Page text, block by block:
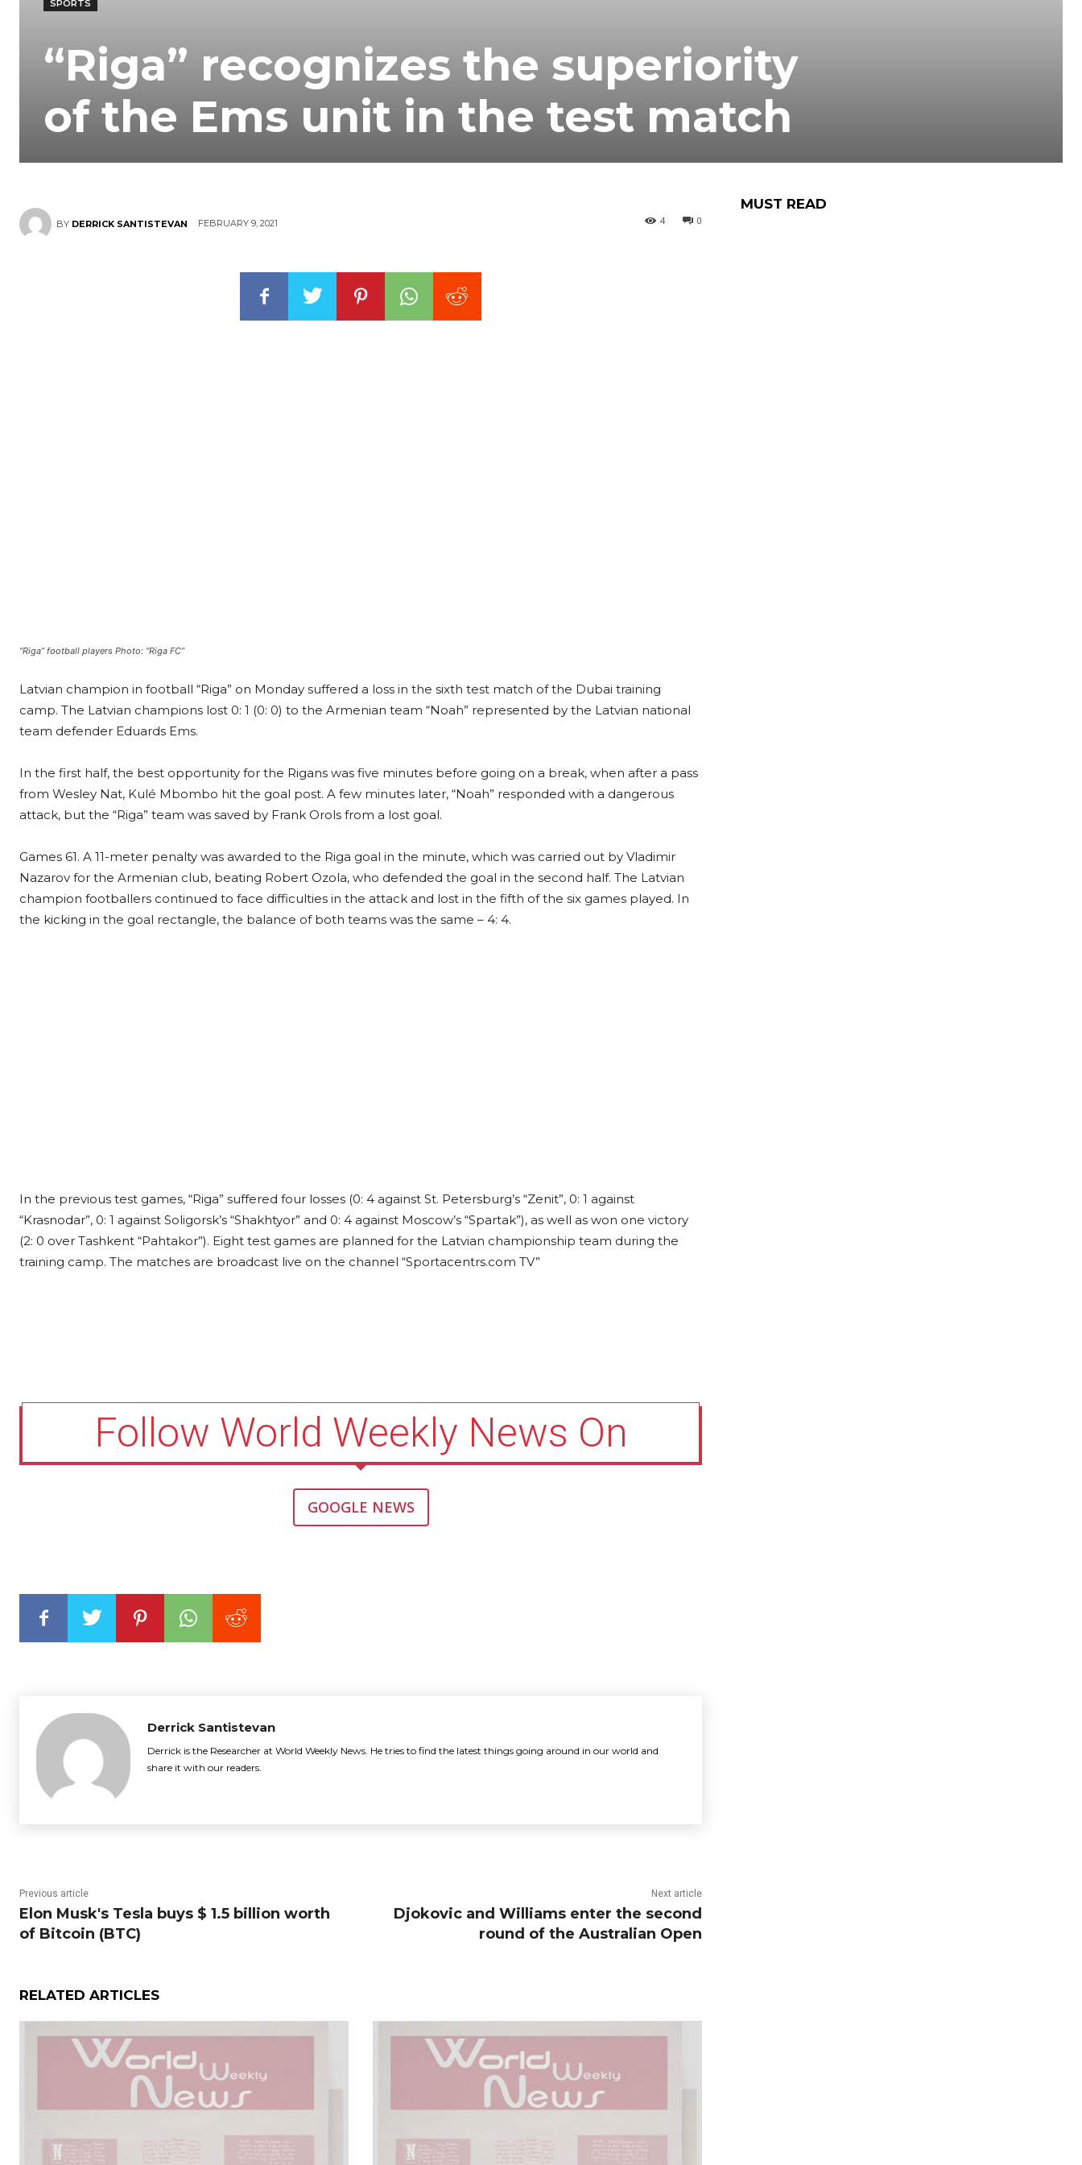
SPORTS
“Riga” recognizes the superiority
of the Ems unit in the test match
BY DERRICK SANTISTEVAN FEBRUARY 9, 2021 0
4
“Riga” football players Photo: “Riga FC”
Latvian champion in football “Riga” on Monday suffered a loss in the sixth test match of the Dubai training
camp. The Latvian champions lost 0: 1 (0: 0) to the Armenian team “Noah” represented by the Latvian national
team defender Eduards Ems.
In the first half, the best opportunity for the Rigans was five minutes before going on a break, when after a pass
from Wesley Nat, Kulé Mbombo hit the goal post. A few minutes later, “Noah” responded with a dangerous
attack, but the “Riga” team was saved by Frank Orols from a lost goal.
Games 61. A 11-meter penalty was awarded to the Riga goal in the minute, which was carried out by Vladimir
Nazarov for the Armenian club, beating Robert Ozola, who defended the goal in the second half. The Latvian
champion footballers continued to face difficulties in the attack and lost in the fifth of the six games played. In
the kicking in the goal rectangle, the balance of both teams was the same – 4: 4.
In the previous test games, “Riga” suffered four losses (0: 4 against St. Petersburg’s “Zenit”, 0: 1 against
“Krasnodar”, 0: 1 against Soligorsk’s “Shakhtyor” and 0: 4 against Moscow’s “Spartak”), as well as won one victory
(2: 0 over Tashkent “Pahtakor”). Eight test games are planned for the Latvian championship team during the
training camp. The matches are broadcast live on the channel “Sportacentrs.com TV”
Follow World Weekly News On
GOOGLE NEWS
Derrick Santistevan
Derrick is the Researcher at World Weekly News. He tries to find the latest things going around in our world and
share it with our readers.
Previous article
Elon Musk's Tesla buys $ 1.5 billion worth
of Bitcoin (BTC)
Next article
Djokovic and Williams enter the second
round of the Australian Open
RELATED ARTICLES
MUST READ